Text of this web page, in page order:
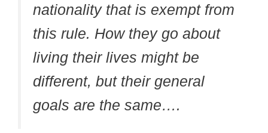
nationality that is exempt from
this rule. How they go about
living their lives might be
different, but their general
goals are the same….